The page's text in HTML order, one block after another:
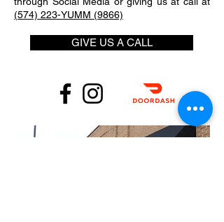
(574) 223-YUMM (9866)
GIVE US A CALL